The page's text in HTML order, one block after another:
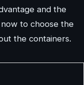
and the
to choose the
the containers.